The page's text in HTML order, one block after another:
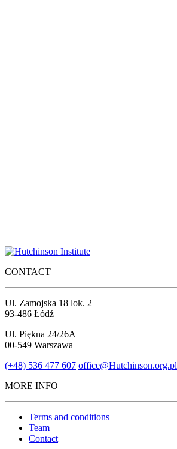
CONTACT
Ul. Zamojska 18 lok. 2
93-486 Łódź
Ul. Piękna 24/26A
00-549 Warszawa
(+48) 536 477 607 office@Hutchinson.org.pl
MORE INFO
Terms and conditions
Team
Contact